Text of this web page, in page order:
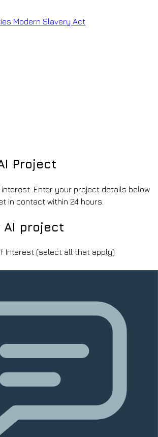
Modern Slavery Act
Project
Enter your project details below
in contact within 24 hours.
project
Interest (select all that apply)